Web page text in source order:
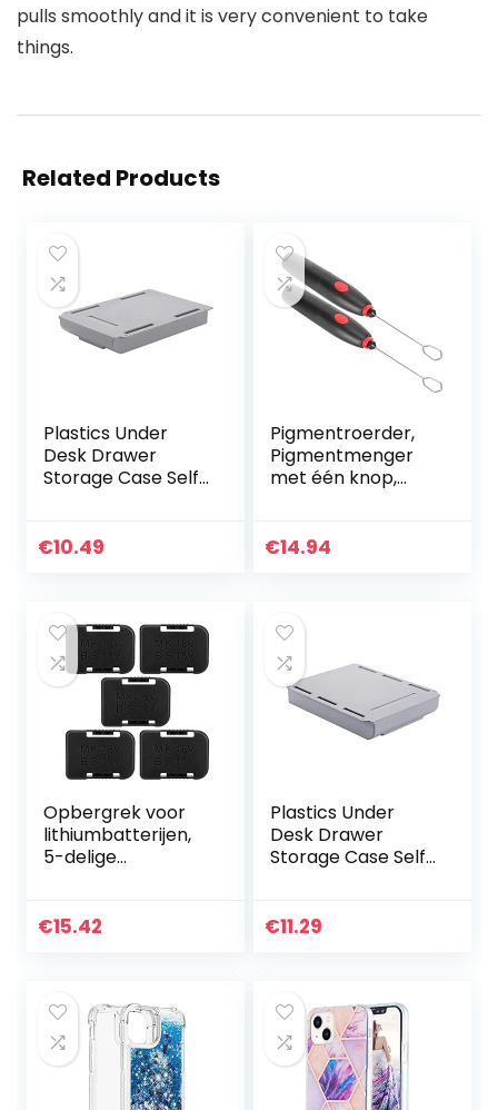
pulls smoothly and it is very convenient to take
things.
Related Products
Plastics Under
Desk Drawer
Storage Case Self-
Organizing with
€10.49
Pigmentroerder,
Pigmentmenger
met één knop,
Kleurpigment DIY-
€14.94
Opbergrek voor
lithiumbatterijen,
5-delige
opbergrek,
€15.42
Plastics Under
Desk Drawer
Storage Case Self-
Organizing with
€11.29